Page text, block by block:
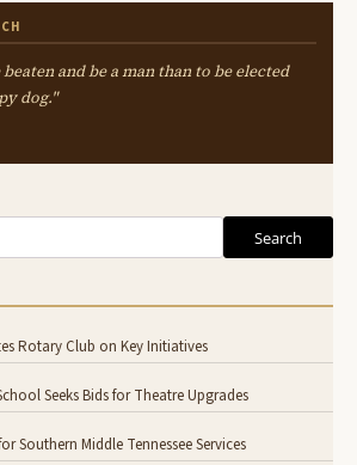
and be a man than to be elected
dog."
Search
Rotary Club on Key Initiatives
Seeks Bids for Theatre Upgrades
Southern Middle Tennessee Services